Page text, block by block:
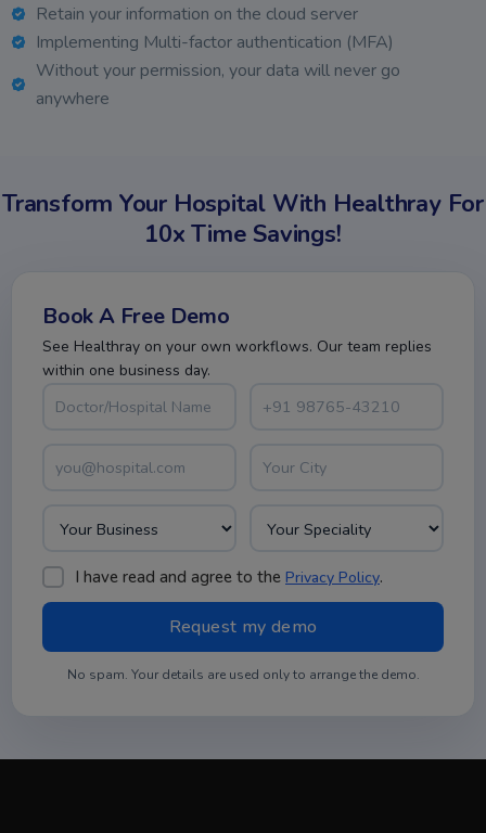
Retain your information on the cloud server
Implementing Multi-factor authentication (MFA)
Without your permission, your data will never go
anywhere
Transform Your Hospital With Healthray For
10x Time Savings!
Book A Free Demo
See Healthray on your own workflows. Our team replies
within one business day.
I have read and agree to the Privacy Policy.
No spam. Your details are used only to arrange the demo.